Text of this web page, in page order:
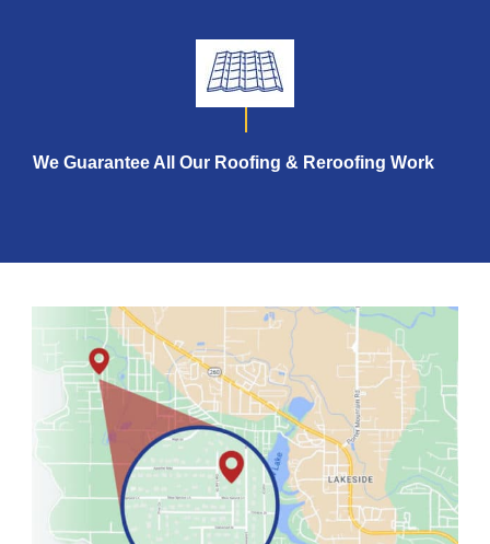
We Guarantee All Our Roofing & Reroofing Work